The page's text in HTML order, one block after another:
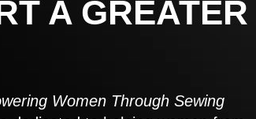
A GREATER
Women Through Sewing